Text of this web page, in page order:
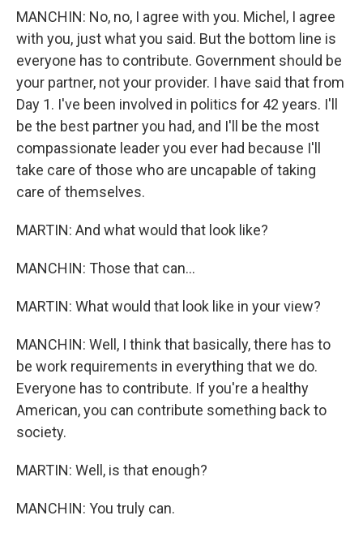
MANCHIN: No, no, I agree with you. Michel, I agree
with you, just what you said. But the bottom line is
everyone has to contribute. Government should be
your partner, not your provider. I have said that from
Day 1. I've been involved in politics for 42 years. I'll
be the best partner you had, and I'll be the most
compassionate leader you ever had because I'll
take care of those who are uncapable of taking
care of themselves.
MARTIN: And what would that look like?
MANCHIN: Those that can...
MARTIN: What would that look like in your view?
MANCHIN: Well, I think that basically, there has to
be work requirements in everything that we do.
Everyone has to contribute. If you're a healthy
American, you can contribute something back to
society.
MARTIN: Well, is that enough?
MANCHIN: You truly can.